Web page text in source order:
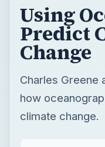
Using
Predict
Change
Charles Greene
how
climate change.